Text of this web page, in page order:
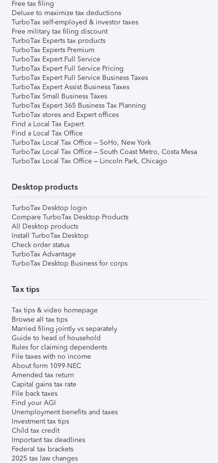
Free tax filing
Deluxe to maximize tax deductions
TurboTax self-employed & investor taxes
Free military tax filing discount
TurboTax Experts tax products
TurboTax Experts Premium
TurboTax Expert Full Service
TurboTax Expert Full Service Pricing
TurboTax Expert Full Service Business Taxes
TurboTax Expert Assist Business Taxes
TurboTax Small Business Taxes
TurboTax Expert 365 Business Tax Planning
TurboTax stores and Expert offices
Find a Local Tax Expert
Find a Local Tax Office
TurboTax Local Tax Office – SoHo, New York
TurboTax Local Tax Office – South Coast Metro, Costa Mesa
TurboTax Local Tax Office – Lincoln Park, Chicago
Desktop products
TurboTax Desktop login
Compare TurboTax Desktop Products
All Desktop products
Install TurboTax Desktop
Check order status
TurboTax Advantage
TurboTax Desktop Business for corps
Tax tips
Tax tips & video homepage
Browse all tax tips
Married filing jointly vs separately
Guide to head of household
Rules for claiming dependents
File taxes with no income
About form 1099-NEC
Amended tax return
Capital gains tax rate
File back taxes
Find your AGI
Unemployment benefits and taxes
Investment tax tips
Child tax credit
Important tax deadlines
Federal tax brackets
2025 tax law changes